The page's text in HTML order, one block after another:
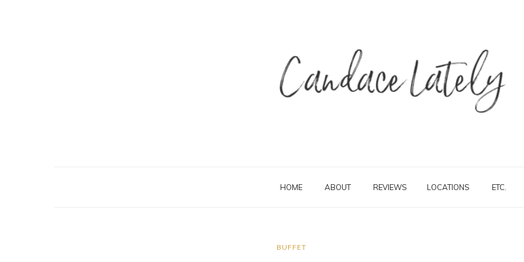
HOME ABOUT REVIEWS LOCATIONS ETC.
BUFFET